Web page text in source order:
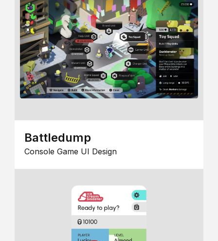
Battledump
Console Game UI Design